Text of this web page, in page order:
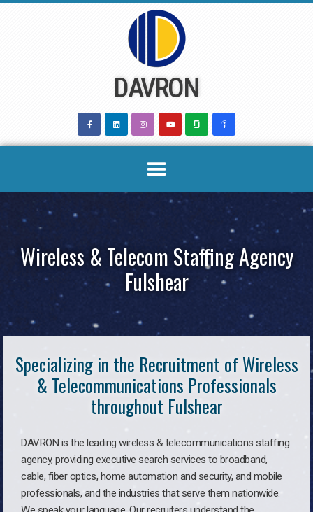
DAVRON
Wireless & Telecom Staffing Agency
Fulshear
Specializing in the Recruitment of Wireless
& Telecommunications Professionals
throughout Fulshear
DAVRON is the leading wireless & telecommunications staffing
agency, providing executive search services to broadband,
cable, fiber optics, home automation and security, and mobile
professionals, and the industries that serve them nationwide.